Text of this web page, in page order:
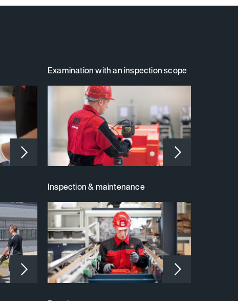
Examination with an inspection scope
Inspection & maintenance